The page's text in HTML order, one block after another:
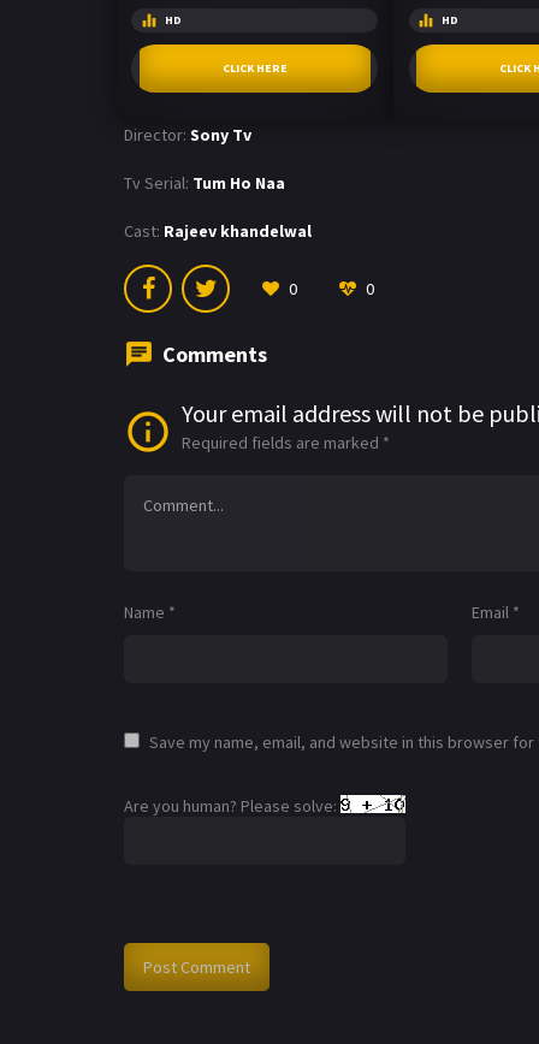
HD
CLICK HERE
HD
CLICK
Director: Sony Tv
Tv Serial: Tum Ho Naa
Cast: Rajeev khandelwal
0 0
Comments
Your email address will not be
Required fields are marked *
Name * Email *
Save my name, email, and website in this browser
Are you human? Please solve: